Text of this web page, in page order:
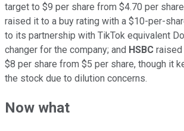
target to $9 per share from $4.70 per
raised it to a buy rating with a $10-per-
to its partnership with TikTok equivalent
changer for the company; and HSBC
$8 per share from $5 per share, though it
the stock due to dilution concerns.
Now what